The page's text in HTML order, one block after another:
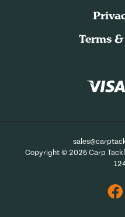
Terms
Copyright © 2026 Carp